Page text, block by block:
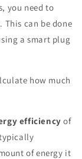
you need to
. This can be done
a smart plug
how much
efficiency of
of energy it